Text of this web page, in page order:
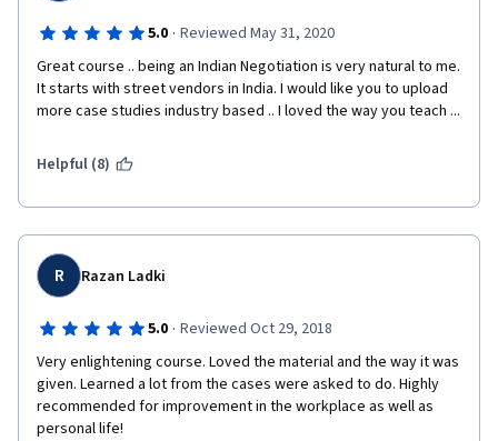
5.0 · Reviewed May 31, 2020
Great course .. being an Indian Negotiation is very natural to me.
It starts with street vendors in India. I would like you to upload
Helpful (8)
R Razan Ladki
5.0 · Reviewed Oct 29, 2018
Very enlightening course. Loved the material and the way it was
given. Learned a lot from the cases were asked to do. Highly
recommended for improvement in the workplace as well as
personal life!